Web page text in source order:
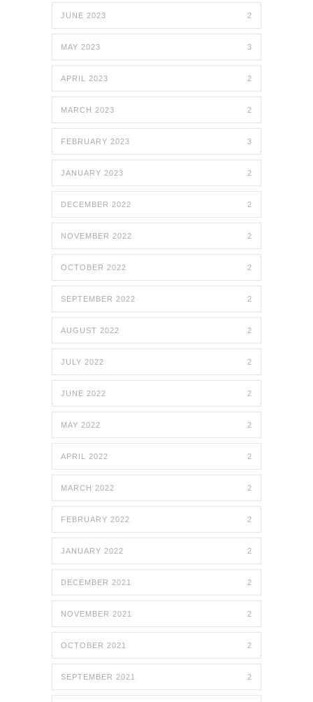
JUNE 2023 2
MAY 2023 3
APRIL 2023 2
MARCH 2023 2
FEBRUARY 2023 3
JANUARY 2023 2
DECEMBER 2022 2
NOVEMBER 2022 2
OCTOBER 2022 2
SEPTEMBER 2022 2
AUGUST 2022 2
JULY 2022 2
JUNE 2022 2
MAY 2022 2
APRIL 2022 2
MARCH 2022 2
FEBRUARY 2022 2
JANUARY 2022 2
DECEMBER 2021 2
NOVEMBER 2021 2
OCTOBER 2021 2
SEPTEMBER 2021 2